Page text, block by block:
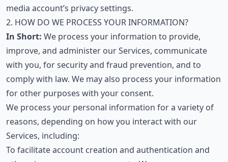
media account’s privacy settings.
2. HOW DO WE PROCESS YOUR INFORMATION?
In Short: We process your information to provide,
improve, and administer our Services, communicate
with you, for security and fraud prevention, and to
comply with law. We may also process your information
for other purposes with your consent.
We process your personal information for a variety of
reasons, depending on how you interact with our
Services, including:
To facilitate account creation and authentication and